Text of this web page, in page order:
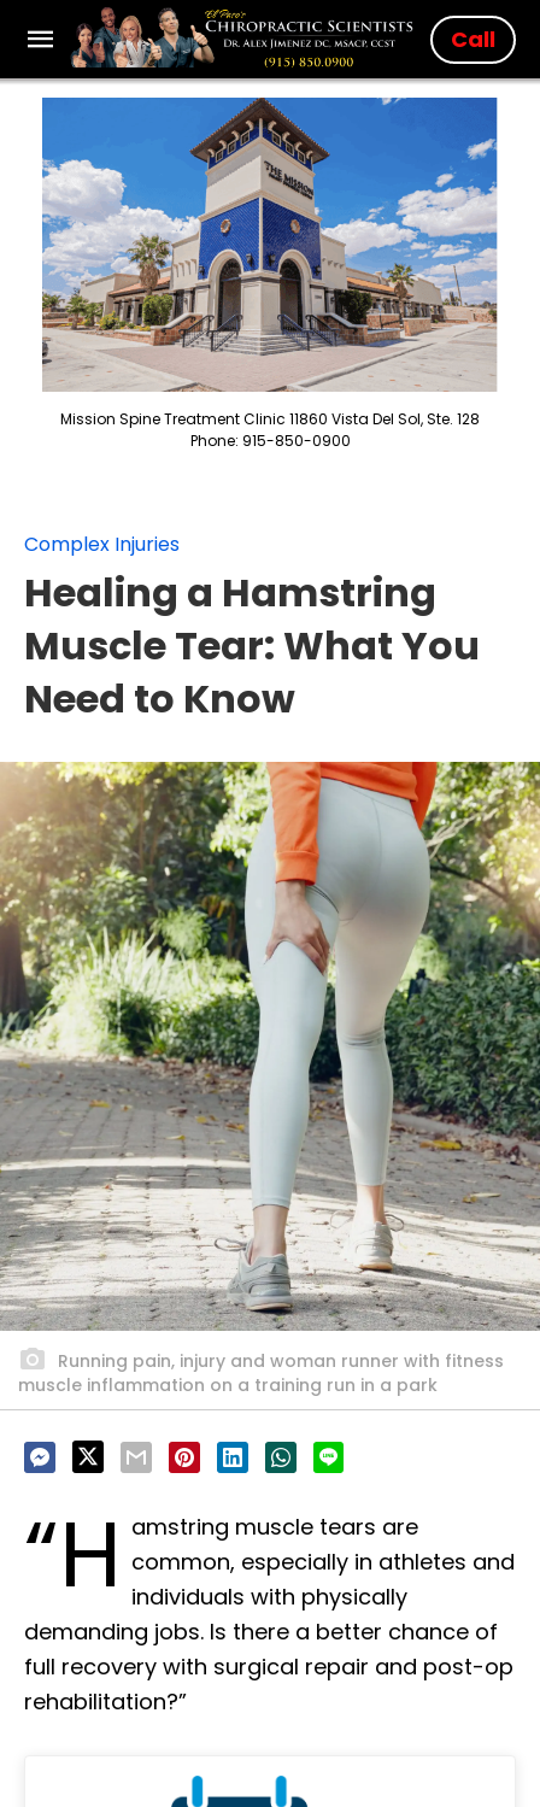
Call
Mission Spine Treatment Clinic 11860 Vista Del Sol, Ste. 128
Phone: 915-850-0900
Complex Injuries
Healing a Hamstring
Muscle Tear: What You
Need to Know
Running pain, injury and woman runner with fitness
muscle inflammation on a training run in a park
“H amstring muscle tears are
common, especially in athletes and
individuals with physically
demanding jobs. Is there a better chance of
full recovery with surgical repair and post-op
rehabilitation?”